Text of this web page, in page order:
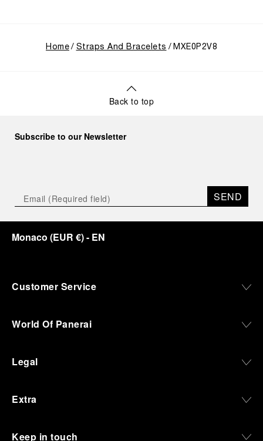
Home Straps And Bracelets MXE0P2V8
Back to top
Subscribe to our Newsletter
SEND
Monaco (EUR €)- EN
Customer Service
World Of Panerai
Legal
Extra
Keep in touch